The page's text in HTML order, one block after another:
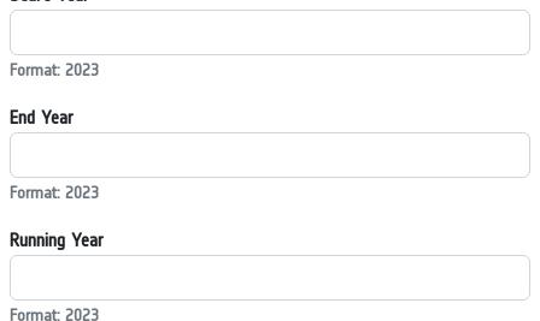
Format: 2023
End Year
Format: 2023
Running Year
Format: 2023